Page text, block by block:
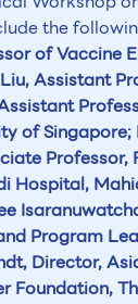
the
of Vaccine
Assistant
of
Professor,
Hospital,
Program
Director,
Foundation,